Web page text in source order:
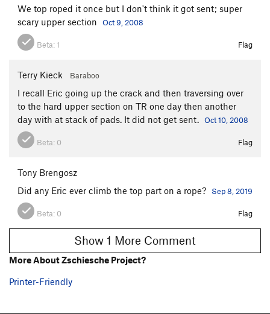
We top roped it once but I don't think it got sent; super
scary upper section
Oct 9, 2008
Beta:1 Flag
Terry Kieck Baraboo
I recall Eric going up the crack and then traversing over
to the hard upper section on TR one day then another
day with at stack of pads. It did not get sent. Oct 10, 2008
Beta: 0 Flag
Tony Brengosz
Did any Eric ever climb the top part on a rope?
Sep 8, 2019
Beta: 0 Flag
Show 1 More Comment
More About Zschiesche Project?
Printer-Friendly